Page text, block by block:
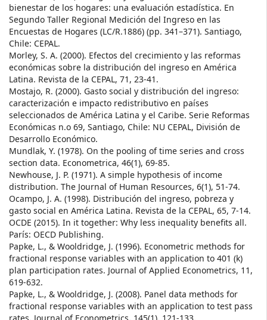
bienestar de los hogares: una evaluación estadística. En
Segundo Taller Regional Medición del Ingreso en las
Encuestas de Hogares (LC/R.1886) (pp. 341–371). Santiago,
Chile: CEPAL.
Morley, S. A. (2000). Efectos del crecimiento y las reformas
económicas sobre la distribución del ingreso en América
Latina. Revista de la CEPAL, 71, 23-41.
Mostajo, R. (2000). Gasto social y distribución del ingreso:
caracterización e impacto redistributivo en países
seleccionados de América Latina y el Caribe. Serie Reformas
Económicas n.o 69, Santiago, Chile: NU CEPAL, División de
Desarrollo Económico.
Mundlak, Y. (1978). On the pooling of time series and cross
section data. Econometrica, 46(1), 69-85.
Newhouse, J. P. (1971). A simple hypothesis of income
distribution. The Journal of Human Resources, 6(1), 51-74.
Ocampo, J. A. (1998). Distribución del ingreso, pobreza y
gasto social en América Latina. Revista de la CEPAL, 65, 7-14.
OCDE (2015). In it together: Why less inequality benefits all.
París: OECD Publishing.
Papke, L., & Wooldridge, J. (1996). Econometric methods for
fractional response variables with an application to 401 (k)
plan participation rates. Journal of Applied Econometrics, 11,
619-632.
Papke, L., & Wooldridge, J. (2008). Panel data methods for
fractional response variables with an application to test pass